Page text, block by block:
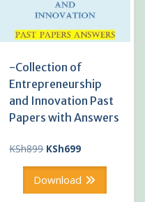
-Collection of
Entrepreneurship
and Innovation Past
Papers with Answers
KSh899 Original
was:
KSh699Current
is:
Download